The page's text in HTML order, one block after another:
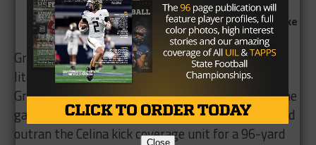
Miracle 4thand 24 conversion sees Graham take
down Celina
Graham and Celina was a thrilling game from
literally the first kick of the football to the last.
Graham defensive back Zach Martin started off the
game in an exciting fashion as he found a seam and
outran the Celina kick coverage unit for a 96-yard
Close